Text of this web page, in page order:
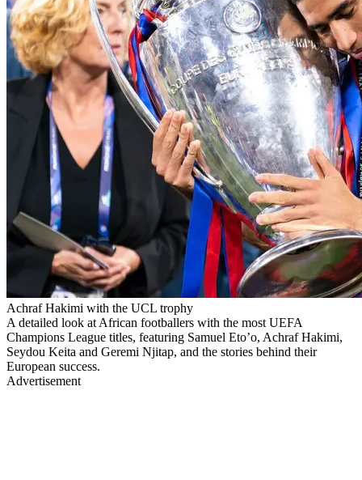
Achraf Hakimi with the UCL trophy
A detailed look at African footballers with the most UEFA
Champions League titles, featuring Samuel Eto’o, Achraf Hakimi,
Seydou Keita and Geremi Njitap, and the stories behind their
European success.
Advertisement